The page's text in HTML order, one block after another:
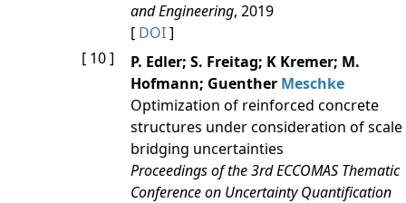
and Engineering, 2019
[ DOI]
[ 10 ]
P. Edler; S. Freitag; K Kremer; M.
Hofmann; Guenther Meschke
Optimization of reinforced concrete
structures under consideration of scale
bridging uncertainties
Proceedings of the 3rd ECCOMAS Thematic
Conference on Uncertainty Quantification